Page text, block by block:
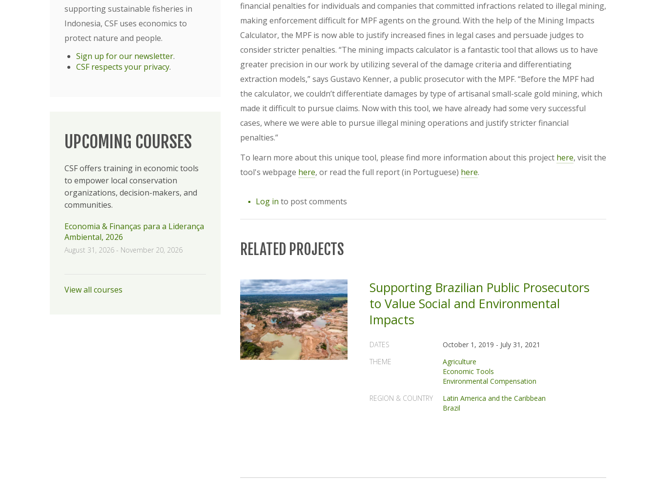
supporting sustainable fisheries in
Indonesia, CSF uses economics to
protect nature and people.
Sign up for our newsletter.
CSF respects your privacy.
UPCOMING COURSES
CSF offers training in economic tools
to empower local conservation
organizations, decision-makers, and
communities.
Economia & Finanças para a Liderança
Ambiental, 2026
August 31, 2026 - November 20, 2026
View all courses
financial penalties for individuals and companies that committed infractions related to illegal mining,
making enforcement difficult for MPF agents on the ground. With the help of the Mining Impacts
Calculator, the MPF is now able to justify increased fines in legal cases and persuade judges to
consider stricter penalties. “The mining impacts calculator is a fantastic tool that allows us to have
greater precision in our work by utilizing several of the damage criteria and differentiating
extraction models,” says Gustavo Kenner, a public prosecutor with the MPF. “Before the MPF had
the calculator, we couldn’t differentiate damages by type of artisanal small-scale gold mining, which
made it difficult to pursue claims. Now with this tool, we have already had some very successful
cases, where we were able to pursue illegal mining operations and justify stricter financial
penalties.”
To learn more about this unique tool, please find more information about this project here, visit the
tool's webpage here, or read the full report (in Portuguese) here.
Log in to post comments
RELATED PROJECTS
Supporting Brazilian Public Prosecutors
to Value Social and Environmental
Impacts
DATES October 1, 2019 - July 31, 2021
THEME
Agriculture
Economic Tools
Environmental Compensation
REGION & COUNTRY
Latin America and the Caribbean
Brazil